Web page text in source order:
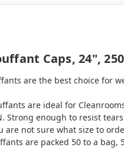
Caps, 24",
are the best choice
are ideal for
Strong enough to resist
are not sure what size to
are packed 50 to a bag,